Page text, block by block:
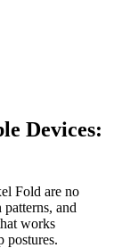
Devices:
Fold are no
and
works
postures.